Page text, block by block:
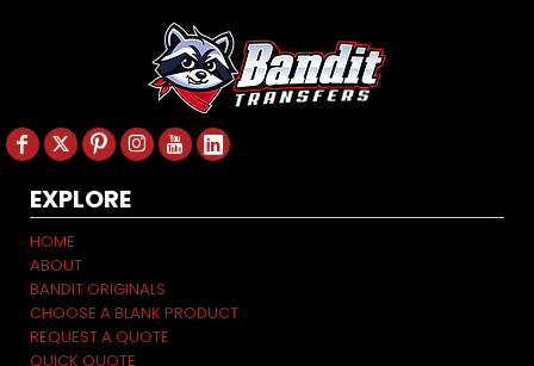
EXPLORE
HOME
ABOUT
BANDIT ORIGINALS
CHOOSE A BLANK PRODUCT
REQUEST A QUOTE
QUICK QUOTE